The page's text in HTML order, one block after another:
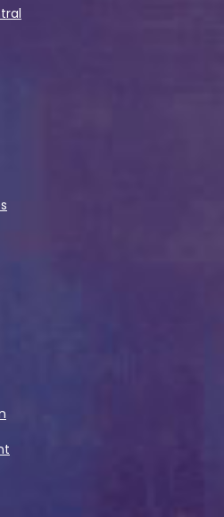
information I provide on
relevant research,
of interest to me in the